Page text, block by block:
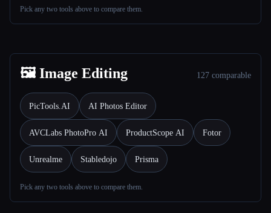
Pick any two tools above to compare them.
🖼️ Image Editing 127 comparable
PicTools.AI AI Photos Editor
AVCLabs PhotoPro AI ProductScope AI Fotor
Unrealme Stabledojo Prisma
Pick any two tools above to compare them.